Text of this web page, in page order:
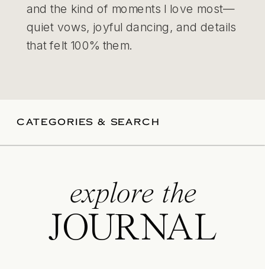
and the kind of moments I love most—
quiet vows, joyful dancing, and details
that felt 100% them.
CATEGORIES & SEARCH
explore the
JOURNAL